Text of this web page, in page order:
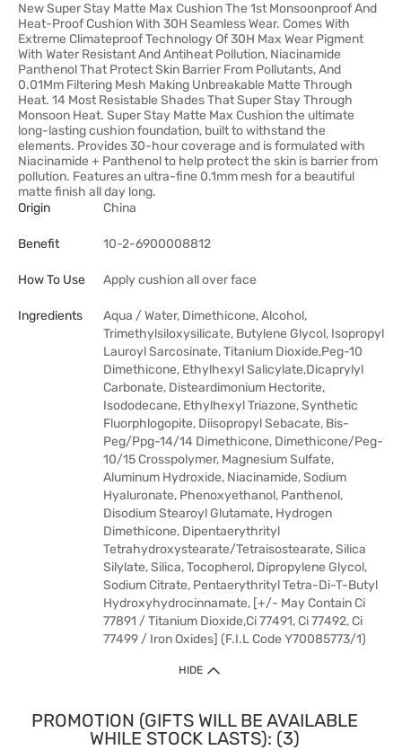
New Super Stay Matte Max Cushion The 1st Monsoonproof And
Heat-Proof Cushion With 30H Seamless Wear. Comes With
Extreme Climateproof Technology Of 30H Max Wear Pigment
With Water Resistant And Antiheat Pollution, Niacinamide
Panthenol That Protect Skin Barrier From Pollutants, And
0.01Mm Filtering Mesh Making Unbreakable Matte Through
Heat. 14 Most Resistable Shades That Super Stay Through
Monsoon Heat. Super Stay Matte Max Cushion the ultimate
long-lasting cushion foundation, built to withstand the
elements. Provides 30-hour coverage and is formulated with
Niacinamide + Panthenol to help protect the skin is barrier from
pollution. Features an ultra-fine 0.1mm mesh for a beautiful
matte finish all day long.
Origin
China
Benefit 10-2-6900008812
How To Use Apply cushion all over face
Ingredients
Aqua / Water, Dimethicone, Alcohol,
Trimethylsiloxysilicate, Butylene Glycol, Isopropyl
Lauroyl Sarcosinate, Titanium Dioxide,Peg-10
Dimethicone, Ethylhexyl Salicylate,Dicaprylyl
Carbonate, Disteardimonium Hectorite,
Isododecane, Ethylhexyl Triazone, Synthetic
Fluorphlogopite, Diisopropyl Sebacate, Bis-
Peg/Ppg-14/14 Dimethicone, Dimethicone/Peg-
10/15 Crosspolymer, Magnesium Sulfate,
Aluminum Hydroxide, Niacinamide, Sodium
Hyaluronate, Phenoxyethanol, Panthenol,
Disodium Stearoyl Glutamate, Hydrogen
Dimethicone, Dipentaerythrityl
Tetrahydroxystearate/Tetraisostearate, Silica
Silylate, Silica, Tocopherol, Dipropylene Glycol,
Sodium Citrate, Pentaerythrityl Tetra-Di-T-Butyl
Hydroxyhydrocinnamate, [+/- May Contain Ci
77891 / Titanium Dioxide,Ci 77491, Ci 77492, Ci
77499 / Iron Oxides] (F.I.L Code Y70085773/1)
HIDE
PROMOTION (GIFTS WILL BE AVAILABLE
WHILE STOCK LASTS): (3)